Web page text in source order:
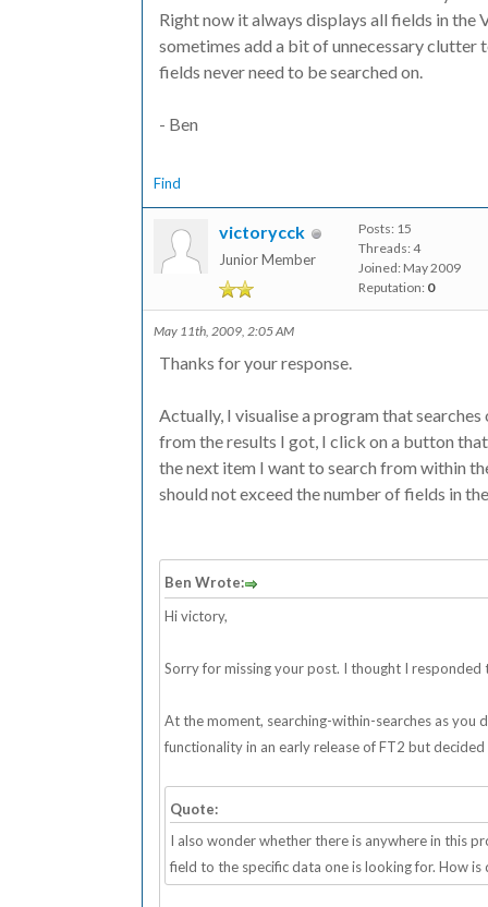
Right now it always displays all fields in the
sometimes add a bit of unnecessary clutter
fields never need to be searched on.
- Ben
Find
victorycck
Junior Member
Posts: 15
Threads: 4
Joined: May 2009
Reputation: 0
May 11th, 2009, 2:05 AM
Thanks for your response.
Actually, I visualise a program that
from the results I got, I click on a button
the next item I want to search from within
should not exceed the number of fields in
Ben Wrote:
Hi victory,
Sorry for missing your post. I thought I
At the moment, searching-within-searches as you
functionality in an early release of FT2 but
Quote:
I also wonder whether there is anywhere in this
field to the specific data one is looking for. How is